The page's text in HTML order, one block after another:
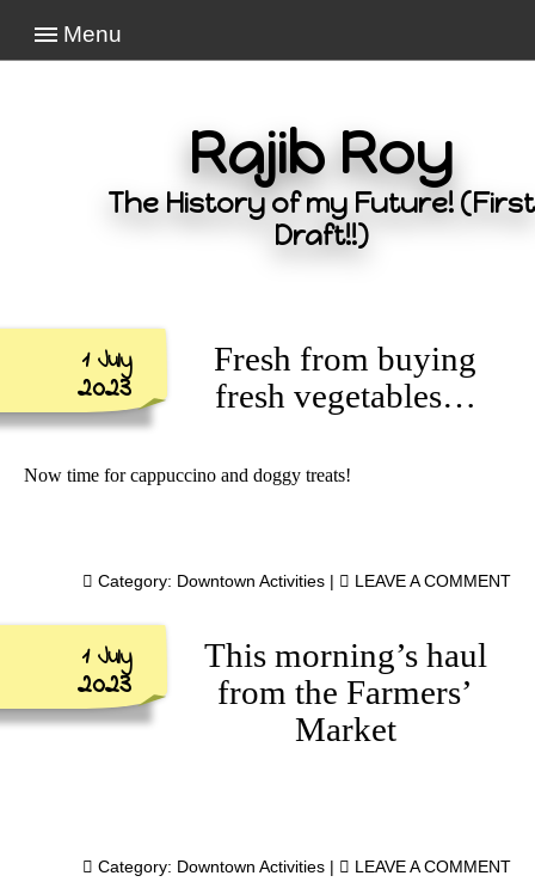
Menu
Rajib Roy
The History of my Future! (First
Draft!!)
1 July
2023
Fresh from buying
fresh vegetables…
Now time for cappuccino and doggy treats!
Category: Downtown Activities | LEAVE A COMMENT
1 July
2023
This morning’s haul
from the Farmers’
Market
Category: Downtown Activities | LEAVE A COMMENT